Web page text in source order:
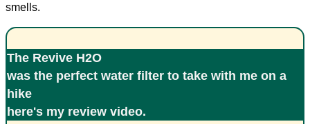
smells.
The Revive H2O
was the perfect water filter to take with me on a
hike
here's my review video.